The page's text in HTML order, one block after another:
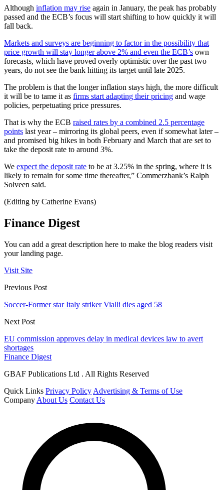
Although inflation may rise again in January, the peak has probably
passed and the ECB’s focus will start shifting to how quickly it will
fall back.
Markets and surveys are beginning to factor in the possibility that
price growth will stay longer above 2% and even the ECB’s own
forecasts, which have proved overly optimistic over the past two
years, do not see the bank hitting its target until late 2025.
The problem is that the longer inflation stays high, the more difficult
it will be to tame it as firms start adapting their pricing and wage
policies, perpetuating price pressures.
That is why the ECB raised rates by a combined 2.5 percentage
points last year – mirroring its global peers, even if somewhat later –
and promised big hikes in both February and March that are set to
take the deposit rate to around 3%.
We expect the deposit rate to be at 3.25% in the spring, where it is
likely to remain for some time thereafter,” Commerzbank’s Ralph
Solveen said.
(Editing by Catherine Evans)
Finance Digest
You can add a great description here to make the blog readers visit
your landing page.
Visit Site
Previous Post
Soccer-Former star Italy striker Vialli dies aged 58
Next Post
EU commission approves delay in medical devices law to avert
shortages
Finance Digest
GBAF Publications Ltd . All Rights Reserved
Quick Links Privacy Policy Advertising & Terms of Use
Company About Us Contact Us